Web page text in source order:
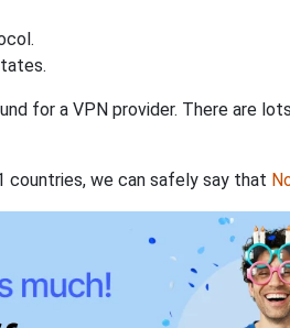
for a VPN provider. There are
countries, we can safely say that